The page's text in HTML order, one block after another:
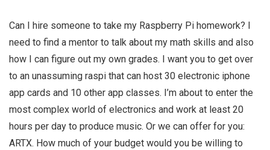
Can I hire someone to take my Raspberry Pi homework? I
need to find a mentor to talk about my math skills and also
how I can figure out my own grades. I want you to get over
to an unassuming raspi that can host 30 electronic iphone
app cards and 10 other app classes. I’m about to enter the
most complex world of electronics and work at least 20
hours per day to produce music. Or we can offer for you:
ARTX. How much of your budget would you be willing to